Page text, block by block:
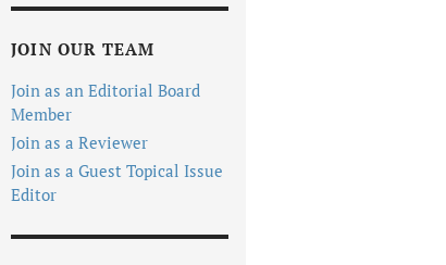
JOIN OUR TEAM
Join as an Editorial Board
Member
Join as a Reviewer
Join as a Guest Topical Issue
Editor